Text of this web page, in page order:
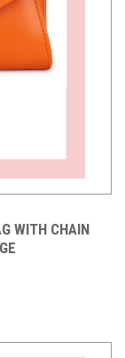
WITH CHAIN